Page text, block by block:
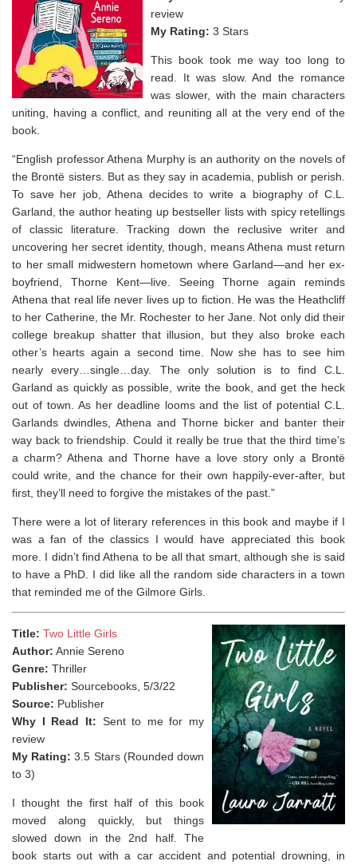
review
My Rating: 3 Stars
This book took me way too long to
read. It was slow. And the romance
was slower, with the main characters
uniting, having a conflict, and reuniting all at the very end of the
book.
“English professor Athena Murphy is an authority on the novels of
the Brontë sisters. But as they say in academia, publish or perish
To save her job, Athena decides to write a biography of C.L.
Garland, the author heating up bestseller lists with spicy retellings
of classic literature. Tracking down the reclusive writer and
uncovering her secret identity, though, means Athena must return
to her small midwestern hometown where Garland—and her ex-
boyfriend, Thorne Kent—live. Seeing Thorne again reminds
Athena that real life never lives up to fiction. He was the Heathcliff
to her Catherine, the Mr. Rochester to her Jane. Not only did their
college breakup shatter that illusion, but they also broke each
other’s hearts again a second time. Now she has to see him
nearly every…single…day. The only solution is to find C.L.
Garland as quickly as possible, write the book, and get the heck
out of town. As her deadline looms and the list of potential C.L.
Garlands dwindles, Athena and Thorne bicker and banter their
way back to friendship. Could it really be true that the third time’s
a charm? Athena and Thorne have a love story only a Brontë
could write, and the chance for their own happily-ever-after, but
first, they’ll need to forgive the mistakes of the past.”
There were a lot of literary references in this book and maybe if I
was a fan of the classics I would have appreciated this book
more. I didn’t find Athena to be all that smart, although she is said
to have a PhD. I did like all the random side characters in a town
that reminded me of the Gilmore Girls.
Title: Two Little Girls
Author: Annie Sereno
Genre: Thriller
Publisher: Sourcebooks, 5/3/22
Source: Publisher
Why I Read It: Sent to me for my
review
My Rating: 3.5 Stars (Rounded down
to 3)
I thought the first half of this book
moved along quickly, but things
slowed down in the 2nd half. The
book starts out with a car accident and potential drowning, in